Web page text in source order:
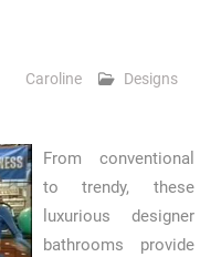
Caroline
Designs
From conventional
to trendy, these
luxurious designer
bathrooms provide